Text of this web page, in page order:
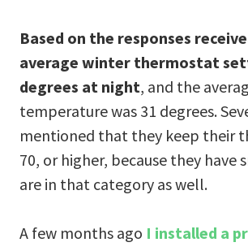
Based on the responses
average winter thermostat
degrees at night, and the
temperature was 31 degrees.
mentioned that they keep their
70, or higher, because they have
are in that category as well.
A few months ago I installed a